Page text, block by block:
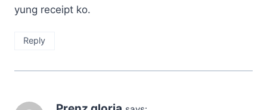
yung receipt ko.
Reply